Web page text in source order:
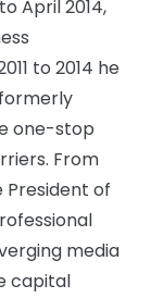
April 2014,
to 2014 he
one-stop
From
President of
media
capital